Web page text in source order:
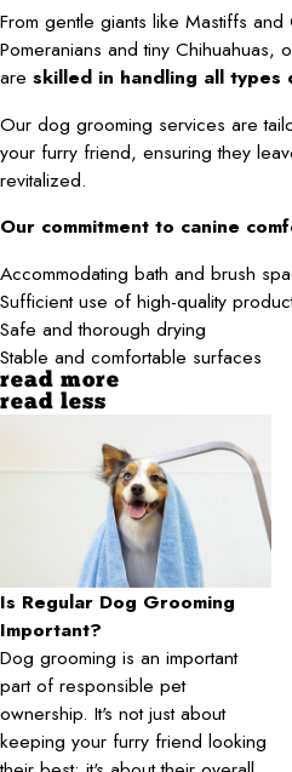
From gentle giants like Mastiffs
Pomeranians and tiny
are skilled in handling all types
Our dog grooming services are
your furry friend, ensuring they
revitalized.
Our commitment to canine
Accommodating bath and brush
Sufficient use of high-quality
Safe and thorough drying
Stable and comfortable surfaces
read more
read less
Is Regular Dog Grooming
Important?
Dog grooming is an important
part of responsible pet
ownership. It's not just about
keeping your furry friend looking